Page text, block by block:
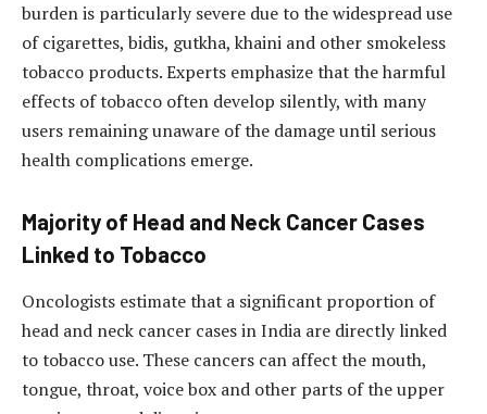
burden is particularly severe due to the widespread use
of cigarettes, bidis, gutkha, khaini and other smokeless
tobacco products. Experts emphasize that the harmful
effects of tobacco often develop silently, with many
users remaining unaware of the damage until serious
health complications emerge.
Majority of Head and Neck Cancer Cases
Linked to Tobacco
Oncologists estimate that a significant proportion of
head and neck cancer cases in India are directly linked
to tobacco use. These cancers can affect the mouth,
tongue, throat, voice box and other parts of the upper